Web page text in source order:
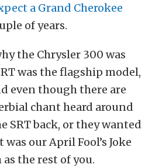
a Grand Cherokee
of years.
the Chrysler 300 was
was the flagship model,
even though there are
chant heard around
SRT back, or they wanted
was our April Fool’s Joke
the rest of you.